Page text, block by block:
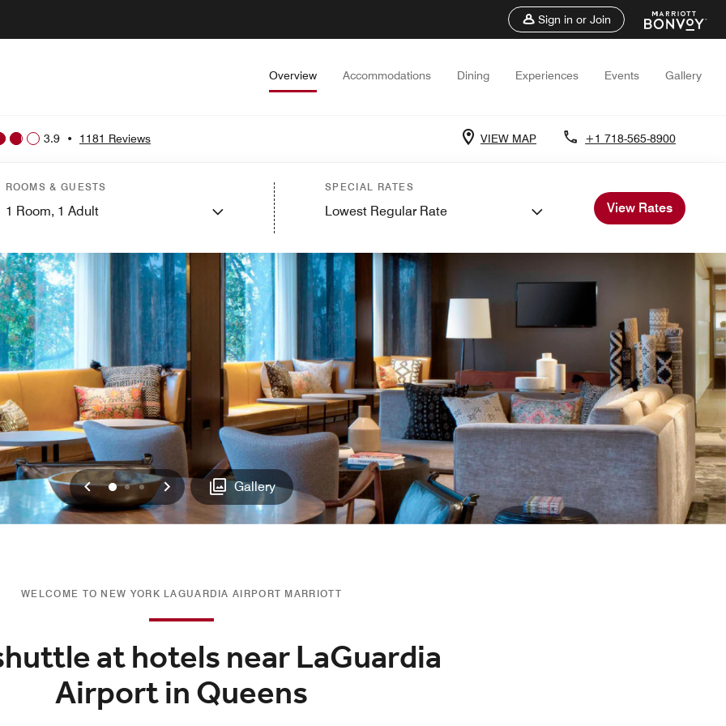
Sign in or Join
Overview Accommodations Dining Experiences Events Gallery
3.9 • 1181 Reviews VIEW MAP +1 718-565-8900
ROOMS & GUESTS
1 Room, 1 Adult
SPECIAL RATES
Lowest Regular Rate View Rates
Previous
012 Next Gallery
WELCOME TO NEW YORK LAGUARDIA AIRPORT MARRIOTT
at hotels near LaGuardia
Airport in Queens